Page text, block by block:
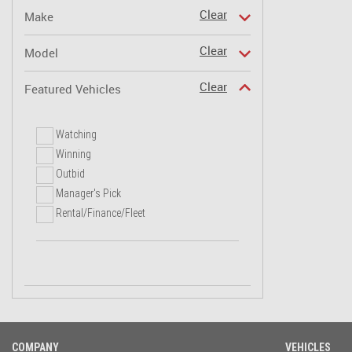
Make Clear
Model Clear
Featured Vehicles Clear
Watching
Winning
Outbid
Manager's Pick
Rental/Finance/Fleet
COMPANY VEHICLES